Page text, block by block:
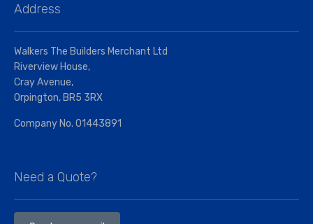
Address
Walkers The Builders Merchant Ltd
Riverview House,
Cray Avenue,
Orpington, BR5 3RX
Company No. 01443891
Need a Quote?